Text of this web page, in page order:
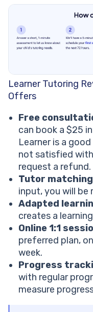
Learner Tutoring
Offers
Free
can book a $25
Learner is a
not satisfied
request a refund.
Tutor
input, you will
Adapted
creates a
Online 1:1
preferred plan,
week.
Progress
with regular
measure